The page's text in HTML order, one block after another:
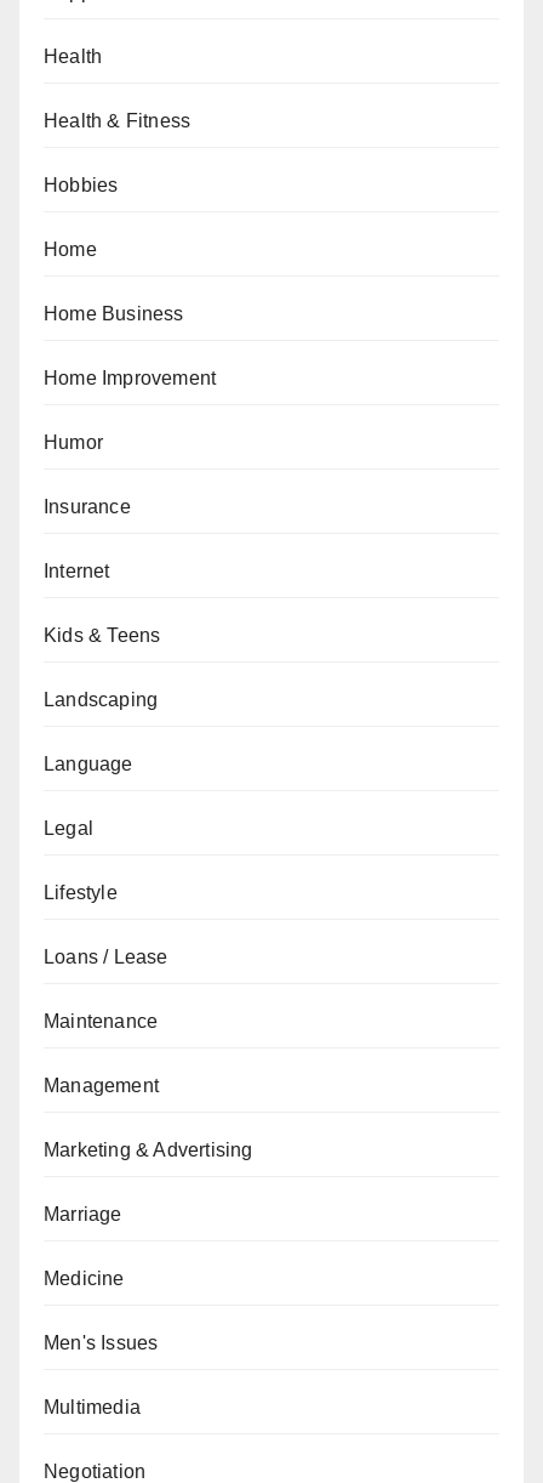
Health
Health & Fitness
Hobbies
Home
Home Business
Home Improvement
Humor
Insurance
Internet
Kids & Teens
Landscaping
Language
Legal
Lifestyle
Loans / Lease
Maintenance
Management
Marketing & Advertising
Marriage
Medicine
Men's Issues
Multimedia
Negotiation